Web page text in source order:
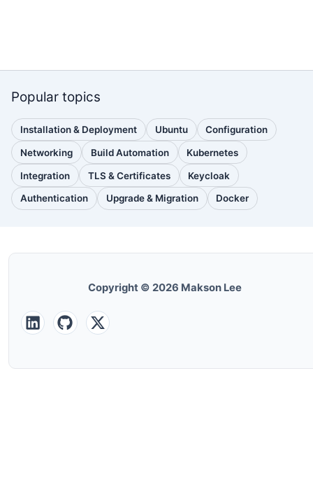
Popular topics
Installation & Deployment
(110
posts)
Ubuntu
(88
posts)
Configuration
(51
posts)
Networking
(38
posts)
Build Automation
(33
posts)
Kubernetes
(32
posts)
Integration
(30
posts)
TLS & Certificates
(28
posts)
Keycloak
(25
posts)
Authentication
(24
Upgrade & Migration
(22
Docker
(22
Copyright © 2026 Makson Lee